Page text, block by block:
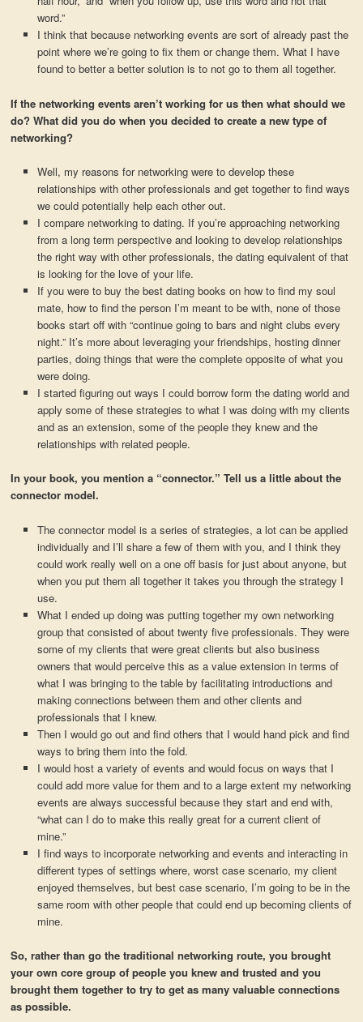
word.”
I think that because networking events are sort of already past the
point where we’re going to fix them or change them. What I have
found to better a better solution is to not go to them all together.
If the networking events aren’t working for us then what should we
do? What did you do when you decided to create a new type of
networking?
Well, my reasons for networking were to develop these
relationships with other professionals and get together to find ways
we could potentially help each other out.
I compare networking to dating. If you’re approaching networking
from a long term perspective and looking to develop relationships
the right way with other professionals, the dating equivalent of that
is looking for the love of your life.
If you were to buy the best dating books on how to find my soul
mate, how to find the person I’m meant to be with, none of those
books start off with “continue going to bars and night clubs every
night.” It’s more about leveraging your friendships, hosting dinner
parties, doing things that were the complete opposite of what you
were doing.
I started figuring out ways I could borrow form the dating world and
apply some of these strategies to what I was doing with my clients
and as an extension, some of the people they knew and the
relationships with related people.
In your book, you mention a “connector.” Tell us a little about the
connector model.
The connector model is a series of strategies, a lot can be applied
individually and I’ll share a few of them with you, and I think they
could work really well on a one off basis for just about anyone, but
when you put them all together it takes you through the strategy I
use.
What I ended up doing was putting together my own networking
group that consisted of about twenty five professionals. They were
some of my clients that were great clients but also business
owners that would perceive this as a value extension in terms of
what I was bringing to the table by facilitating introductions and
making connections between them and other clients and
professionals that I knew.
Then I would go out and find others that I would hand pick and find
ways to bring them into the fold.
I would host a variety of events and would focus on ways that I
could add more value for them and to a large extent my networking
events are always successful because they start and end with,
“what can I do to make this really great for a current client of
mine.”
I find ways to incorporate networking and events and interacting in
different types of settings where, worst case scenario, my client
enjoyed themselves, but best case scenario, I’m going to be in the
same room with other people that could end up becoming clients of
mine.
So, rather than go the traditional networking route, you brought
your own core group of people you knew and trusted and you
brought them together to try to get as many valuable connections
as possible.